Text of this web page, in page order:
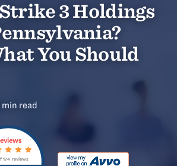
3 Holdings
You Should
min read
174 reviews